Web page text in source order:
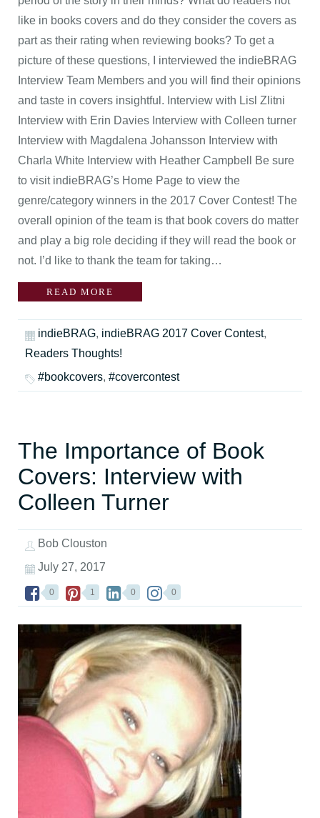
like in books covers and do they consider the covers as
part as their rating when reviewing books? To get a
picture of these questions, I interviewed the indieBRAG
Interview Team Members and you will find their opinions
and taste in covers insightful. Interview with Lisl Zlitni
Interview with Erin Davies Interview with Colleen turner
Interview with Magdalena Johansson Interview with
Charla White Interview with Heather Campbell Be sure
to visit indieBRAG’s Home Page to view the
genre/category winners in the 2017 Cover Contest! The
overall opinion of the team is that book covers do matter
and play a big role deciding if they will read the book or
not. I’d like to thank the team for taking…
READ MORE
indieBRAG, indieBRAG 2017 Cover Contest,
Readers Thoughts!
#bookcovers, #covercontest
The Importance of Book
Covers: Interview with
Colleen Turner
Bob Clouston
July 27, 2017
0 1 0 0